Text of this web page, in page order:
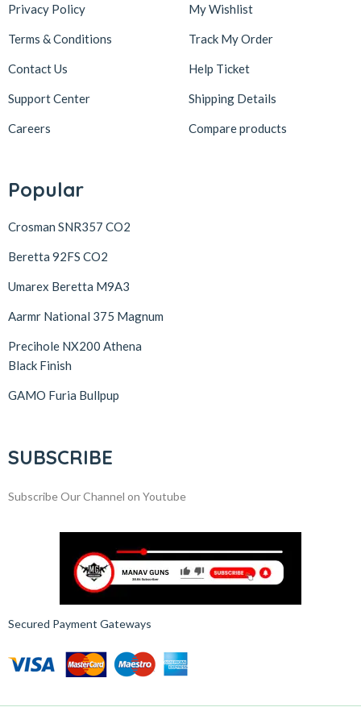
Privacy Policy
Terms & Conditions
Contact Us
Support Center
Careers
My Wishlist
Track My Order
Help Ticket
Shipping Details
Compare products
Popular
Crosman SNR357 CO2
Beretta 92FS CO2
Umarex Beretta M9A3
Aarmr National 375 Magnum
Precihole NX200 Athena
Black Finish
GAMO Furia Bullpup
SUBSCRIBE
Subscribe Our Channel on Youtube
Secured Payment Gateways